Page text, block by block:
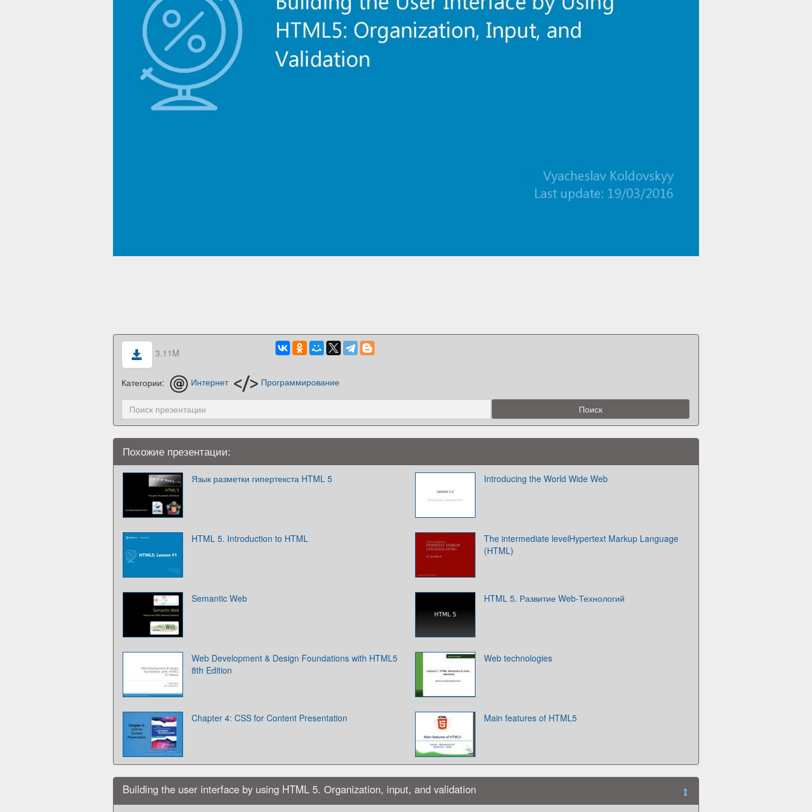
3.11M
Категории: Интернет Программирование
Похожие презентации:
Язык разметки гипертекста HTML 5 Introducing the World Wide Web
HTML 5. Introduction to HTML
The intermediate levelHypertext Markup Language
(HTML)
Semantic Web HTML 5. Развитие Web-Технологий
Web Development & Design Foundations with HTML5
8th Edition
Web technologies
Chapter 4: CSS for Content Presentation Main features of HTML5
Building the user interface by using HTML 5. Оrganization, input, and validation